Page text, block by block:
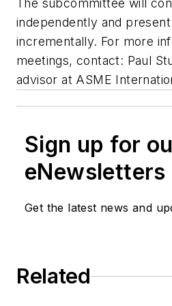
The subcommittee will
independently and
incrementally. For more
meetings, contact: Paul
advisor at ASME
Sign up for
eNewsletters
Get the latest news and
Related